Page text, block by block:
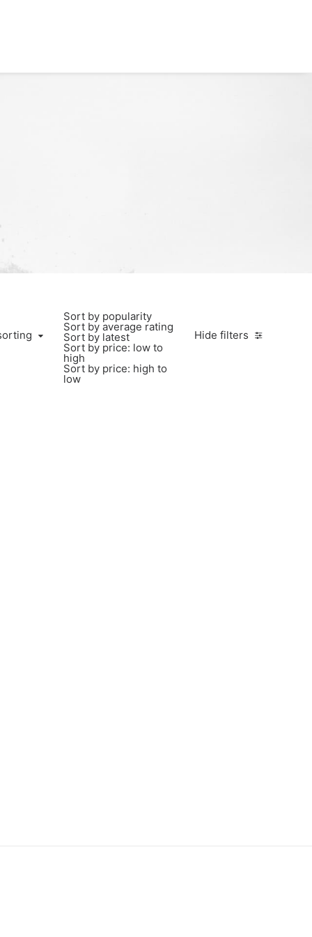
Hide filters
Sort by popularity
Sort by average rating
Sort by latest
Sort by price: low to
high
Sort by price: high to
low